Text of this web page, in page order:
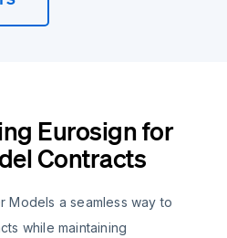
Eurosign for
Contracts
Models a seamless way to
while maintaining